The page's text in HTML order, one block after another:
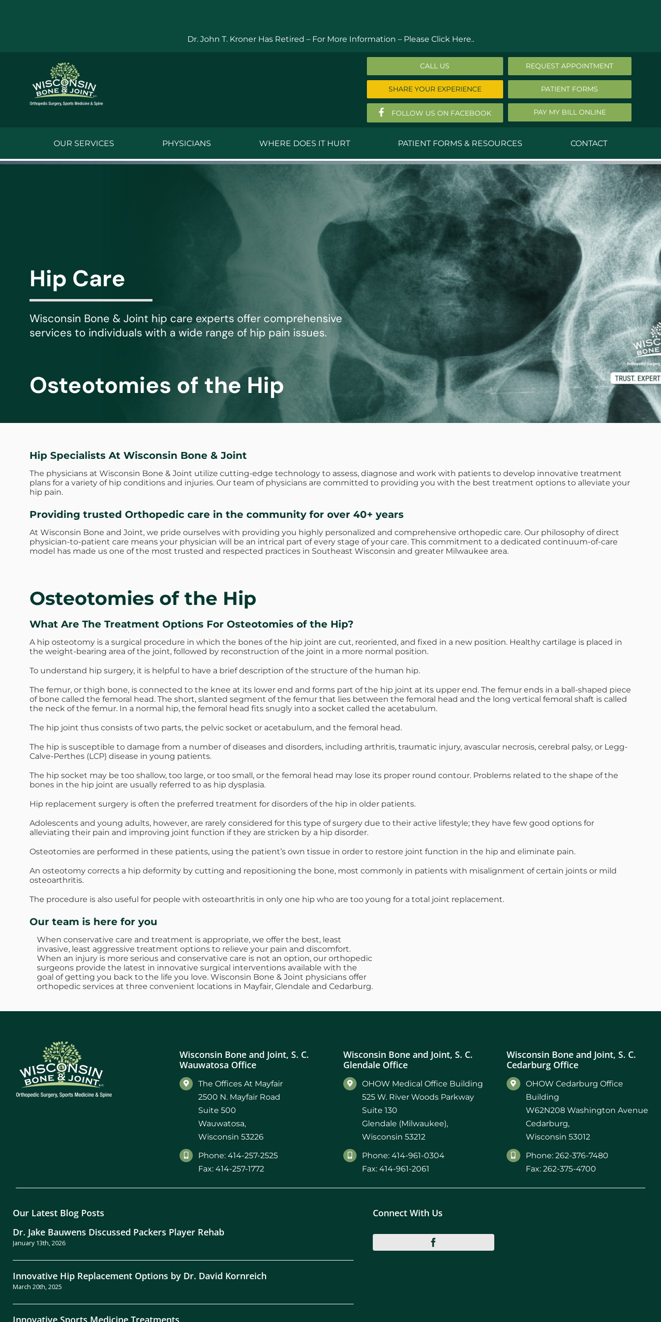
Dr. John T. Kroner Has Retired – For More Information – Please Click Here..
CALL US REQUEST APPOINTMENT
SHARE YOUR EXPERIENCE PATIENT FORMS
FOLLOW US ON FACEBOOK PAY MY BILL ONLINE
OUR SERVICES PHYSICIANS
Jesse Bauwens, MD
Steven Donatello, MD
Anthony Ferguson, MD
Thomas Huizenga, MD
David Kornreich, DO
Joseph M. Kroner, M.D.
Lawrence Maciolek, MD
Donald Middleton, MD
Stephen Robbins, MD
Jeff Stephany, MD
Todd M. Swenson, M.D.
Retired Physicians
WHERE DOES IT HURT PATIENT FORMS & RESOURCES CONTACT
Hip Care
Wisconsin Bone & Joint hip care experts offer comprehensive
services to individuals with a wide range of hip pain issues.
Osteotomies of the Hip
Hip Specialists At Wisconsin Bone & Joint
The physicians at Wisconsin Bone & Joint utilize cutting-edge technology to assess, diagnose and work with patients to develop innovative treatment
plans for a variety of hip conditions and injuries. Our team of physicians are committed to providing you with the best treatment options to alleviate your
hip pain.
Providing trusted Orthopedic care in the community for over 40+ years
At Wisconsin Bone and Joint, we pride ourselves with providing you highly personalized and comprehensive orthopedic care. Our philosophy of direct
physician-to-patient care means your physician will be an intrical part of every stage of your care. This commitment to a dedicated continuum-of-care
model has made us one of the most trusted and respected practices in Southeast Wisconsin and greater Milwaukee area.
Osteotomies of the Hip
What Are The Treatment Options For Osteotomies of the Hip?
A hip osteotomy is a surgical procedure in which the bones of the hip joint are cut, reoriented, and fixed in a new position. Healthy cartilage is placed in
the weight-bearing area of the joint, followed by reconstruction of the joint in a more normal position.
To understand hip surgery, it is helpful to have a brief description of the structure of the human hip.
The femur, or thigh bone, is connected to the knee at its lower end and forms part of the hip joint at its upper end. The femur ends in a ball-shaped piece
of bone called the femoral head. The short, slanted segment of the femur that lies between the femoral head and the long vertical femoral shaft is called
the neck of the femur. In a normal hip, the femoral head fits snugly into a socket called the acetabulum.
The hip joint thus consists of two parts, the pelvic socket or acetabulum, and the femoral head.
The hip is susceptible to damage from a number of diseases and disorders, including arthritis, traumatic injury, avascular necrosis, cerebral palsy, or Legg-
Calve-Perthes (LCP) disease in young patients.
The hip socket may be too shallow, too large, or too small, or the femoral head may lose its proper round contour. Problems related to the shape of the
bones in the hip joint are usually referred to as hip dysplasia.
Hip replacement surgery is often the preferred treatment for disorders of the hip in older patients.
Adolescents and young adults, however, are rarely considered for this type of surgery due to their active lifestyle; they have few good options for
alleviating their pain and improving joint function if they are stricken by a hip disorder.
Osteotomies are performed in these patients, using the patient’s own tissue in order to restore joint function in the hip and eliminate pain.
An osteotomy corrects a hip deformity by cutting and repositioning the bone, most commonly in patients with misalignment of certain joints or mild
osteoarthritis.
The procedure is also useful for people with osteoarthritis in only one hip who are too young for a total joint replacement.
Our team is here for you
When conservative care and treatment is appropriate, we offer the best, least
invasive, least aggressive treatment options to relieve your pain and discomfort.
When an injury is more serious and conservative care is not an option, our orthopedic
surgeons provide the latest in innovative surgical interventions available with the
goal of getting you back to the life you love. Wisconsin Bone & Joint physicians offer
orthopedic services at three convenient locations in Mayfair, Glendale and Cedarburg.
Wisconsin Bone and Joint, S. C.
Wauwatosa Office
The Offices At Mayfair
2500 N. Mayfair Road
Suite 500
Wauwatosa,
Wisconsin 53226
Phone: 414-257-2525
Fax: 414-257-1772
Wisconsin Bone and Joint, S. C.
Glendale Office
OHOW Medical Office Building
525 W. River Woods Parkway
Suite 130
Glendale (Milwaukee),
Wisconsin 53212
Phone: 414-961-0304
Fax: 414-961-2061
Wisconsin Bone and Joint, S. C.
Cedarburg Office
OHOW Cedarburg Office
Building
W62N208 Washington Avenue
Cedarburg,
Wisconsin 53012
Phone: 262-376-7480
Fax: 262-375-4700
Our Latest Blog Posts
Dr. Jake Bauwens Discussed Packers Player Rehab
January 13th, 2026
Innovative Hip Replacement Options by Dr. David Kornreich
March 20th, 2025
Innovative Sports Medicine Treatments
Connect With Us